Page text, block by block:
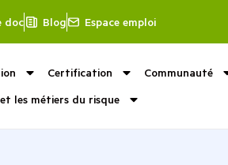
doc Blog Espace emploi
Certification Communauté
et les métiers du risque